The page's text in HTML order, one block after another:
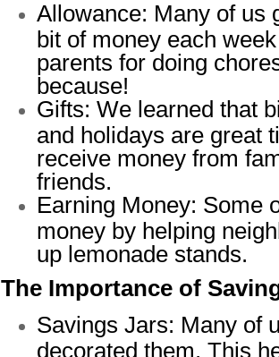
Allowance: Many of us
bit of money each
parents for doing
because!
Gifts: We learned that
and holidays are great
receive money from
friends.
Earning Money: Some
money by helping
up lemonade stands.
The Importance of
Savings Jars: Many of
decorated them. This